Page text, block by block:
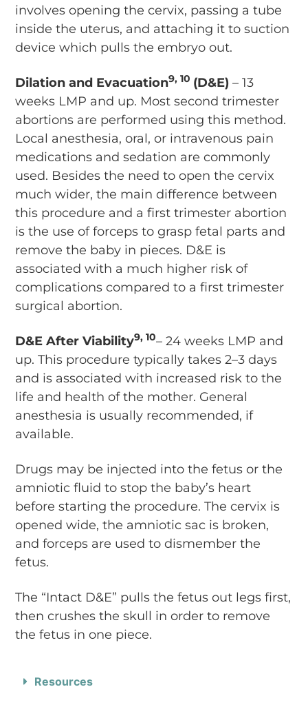
involves opening the cervix, passing a tube
inside the uterus, and attaching it to suction
device which pulls the embryo out.
Dilation and Evacuation9, 10 (D&E) – 13
weeks LMP and up. Most second trimester
abortions are performed using this method.
Local anesthesia, oral, or intravenous pain
medications and sedation are commonly
used. Besides the need to open the cervix
much wider, the main difference between
this procedure and a first trimester abortion
is the use of forceps to grasp fetal parts and
remove the baby in pieces. D&E is
associated with a much higher risk of
complications compared to a first trimester
surgical abortion.
D&E After Viability9, 10– 24 weeks LMP and
up. This procedure typically takes 2–3 days
and is associated with increased risk to the
life and health of the mother. General
anesthesia is usually recommended, if
available.
Drugs may be injected into the fetus or the
amniotic fluid to stop the baby’s heart
before starting the procedure. The cervix is
opened wide, the amniotic sac is broken,
and forceps are used to dismember the
fetus.
The “Intact D&E” pulls the fetus out legs first,
then crushes the skull in order to remove
the fetus in one piece.
Resources